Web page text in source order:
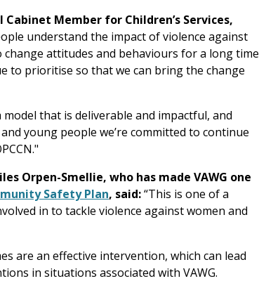
Member for Children’s Services,
understand the impact of violence against
attitudes and behaviours for a long time
to prioritise so that we can bring the change
that is deliverable and impactful, and
young people we’re committed to continue
Orpen-Smellie, who has made VAWG one
Safety Plan, said:“This is one of a
in to tackle violence against women and
are an effective intervention, which can lead
in situations associated with VAWG.